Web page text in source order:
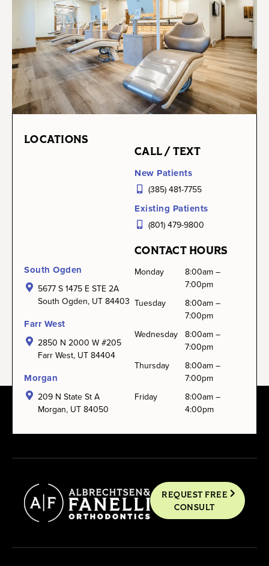
LOCATIONS
South Ogden
5677 S 1475 E STE 2A
South Ogden, UT 84403
Farr West
2850 N 2000 W #205
Farr West, UT 84404
Morgan
209 N State St A
Morgan, UT 84050
CALL / TEXT
New Patients
(385) 481-7755
Existing Patients
(801) 479-9800
CONTACT HOURS
Monday
8:00am –
7:00pm
Tuesday
8:00am –
7:00pm
Wednesday 8:00am –
7:00pm
Thursday
8:00am –
7:00pm
Friday
8:00am –
4:00pm
REQUEST FREE
CONSULT